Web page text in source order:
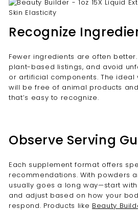
Recognize
Fewer ingredients are often
plant-based listings, and avoid
or artificial components. The
will be free of animal products
that’s easy to recognize.
Observe Serving
Each supplement format offers
recommendations. With powders
usually goes a long way—start
and adjust based on how your
respond. Products like Beauty